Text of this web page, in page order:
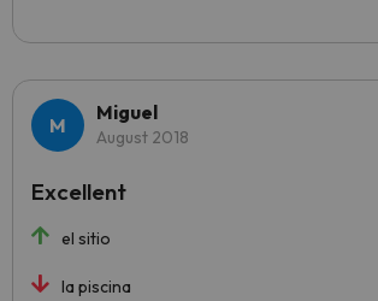
Miguel
August 2018
el sitio
la piscina
Excellent